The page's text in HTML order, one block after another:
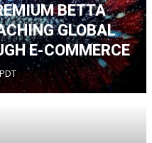
BETTA
GLOBAL
E-COMMERCE